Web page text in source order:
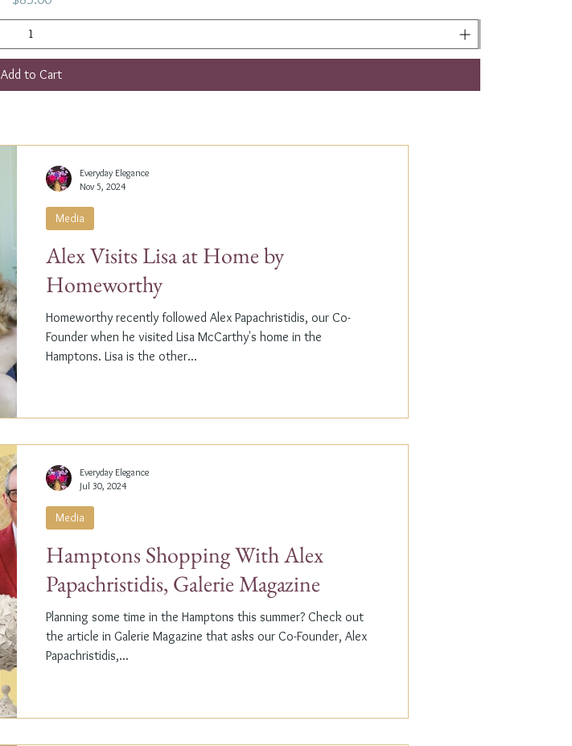
Add to Cart
Alex Visits Lisa at Home by
Homeworthy
Homeworthy recently followed Alex Papachristidis, our Co-
Founder when he visited Lisa McCarthy's home in the
Hamptons. Lisa is the other...
Media
Everyday Elegance
Nov 5, 2024
Hamptons Shopping With Alex
Papachristidis, Galerie Magazine
Planning some time in the Hamptons this summer? Check out
the article in Galerie Magazine that asks our Co-Founder, Alex
Papachristidis,...
Media
Everyday Elegance
Jul 30, 2024